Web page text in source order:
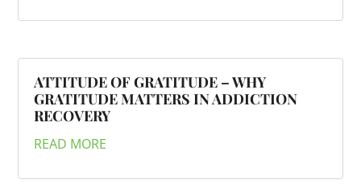
ATTITUDE OF GRATITUDE – WHY
GRATITUDE MATTERS IN ADDICTION
RECOVERY
READ MORE